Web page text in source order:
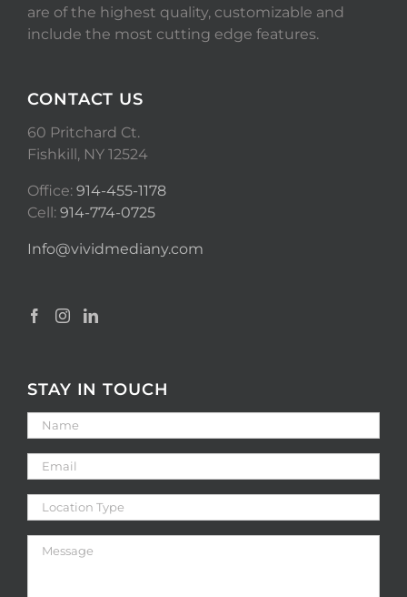
are of the highest quality, customizable and
include the most cutting edge features.
CONTACT US
60 Pritchard Ct.
Fishkill, NY 12524
Office: 914-455-1178
Cell: 914-774-0725
Info@vividmediany.com
STAY IN TOUCH